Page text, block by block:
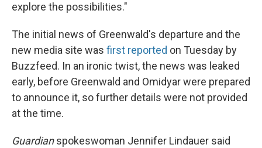
explore the possibilities."
The initial news of Greenwald's departure and the
new media site was first reported on Tuesday by
Buzzfeed. In an ironic twist, the news was leaked
early, before Greenwald and Omidyar were prepared
to announce it, so further details were not provided
at the time.
Guardian spokeswoman Jennifer Lindauer said